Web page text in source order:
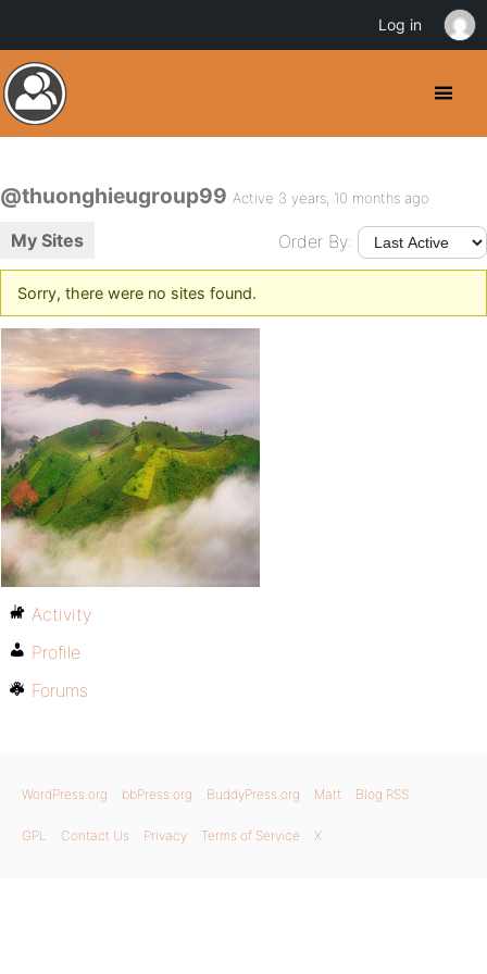
@thuonghieugroup99 Active 3 years, 10 months ago
My Sites Order By:
Sorry, there were no sites found.
Activity
Profile
Forums
WordPress.org bbPress.org BuddyPress.org Matt Blog RSS
GPL Contact Us Privacy Terms of Service X
Log in